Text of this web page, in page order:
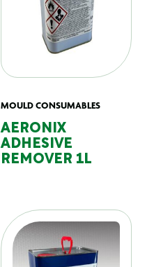
MOULD CONSUMABLES
AERONIX
ADHESIVE
REMOVER 1L